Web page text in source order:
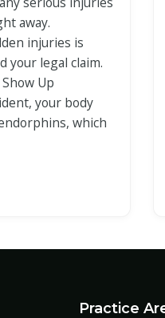
away.
injuries is
your legal claim.
Up
your body
which
Practice